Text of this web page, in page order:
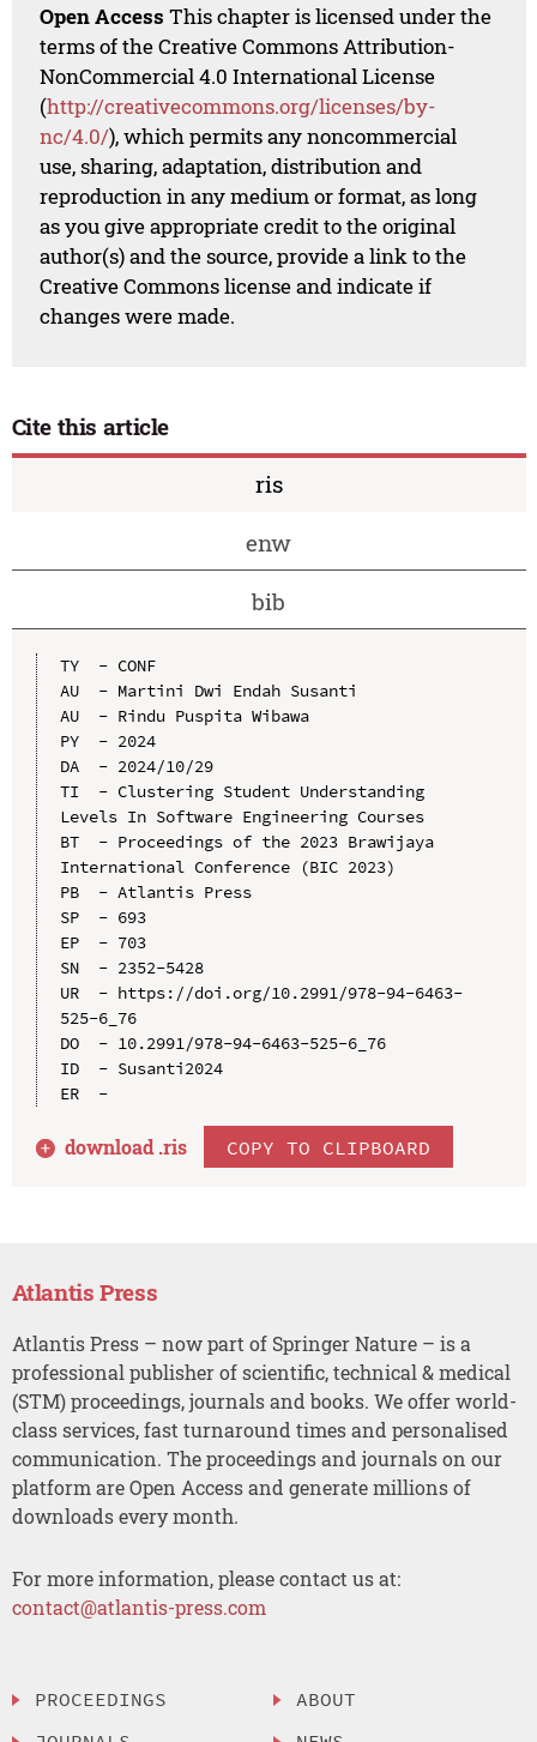
Open Access This chapter is licensed under the
terms of the Creative Commons Attribution-
NonCommercial 4.0 International License
(http://creativecommons.org/licenses/by-
nc/4.0/), which permits any noncommercial
use, sharing, adaptation, distribution and
reproduction in any medium or format, as long
as you give appropriate credit to the original
author(s) and the source, provide a link to the
Creative Commons license and indicate if
changes were made.
Cite this article
ris
enw
bib
TY  - CONF
AU  - Martini Dwi Endah Susanti
AU  - Rindu Puspita Wibawa
PY  - 2024
DA  - 2024/10/29
TI  - Clustering Student Understanding
Levels In Software Engineering Courses
BT  - Proceedings of the 2023 Brawijaya
International Conference (BIC 2023)
PB  - Atlantis Press
SP  - 693
EP  - 703
SN  - 2352-5428
UR  - https://doi.org/10.2991/978-94-6463-
525-6_76
DO  - 10.2991/978-94-6463-525-6_76
ID  - Susanti2024
ER  -
download .ris COPY TO CLIPBOARD
Atlantis Press
Atlantis Press – now part of Springer Nature – is a
professional publisher of scientific, technical & medical
(STM) proceedings, journals and books. We offer world-
class services, fast turnaround times and personalised
communication. The proceedings and journals on our
platform are Open Access and generate millions of
downloads every month.
For more information, please contact us at:
contact@atlantis-press.com
PROCEEDINGS
ABOUT